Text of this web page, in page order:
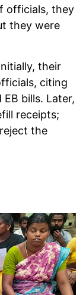
officials, they
they were
their
citing
bills. Later,
receipts;
the